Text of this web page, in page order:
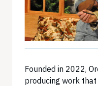
Founded in 2022,
producing work